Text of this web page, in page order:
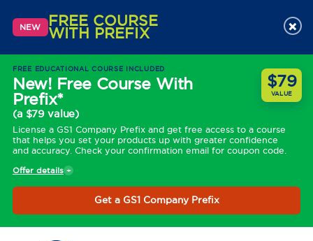
NEW FREE COURSE
WITH PREFIX
FREE EDUCATIONAL COURSE INCLUDED
New! Free Course With
Prefix*
(a $79 value)
License a GS1 Company Prefix and get free access to a course
that helps you set your products up with greater confidence
and accuracy. Check your confirmation email for coupon code.
$79
VALUE
Offer details
Get a GS1 Company Prefix
×